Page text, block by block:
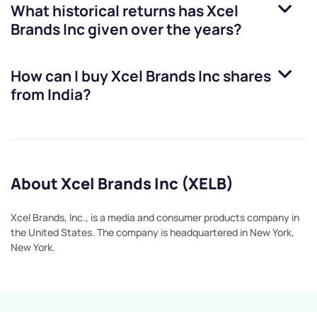
What historical returns hasXcel
Brands Incgiven over the years?
How can I buyXcel Brands Incshares
from India?
About Xcel Brands Inc (XELB)
Xcel Brands, Inc., is a media and consumer products company in
the United States. The company is headquartered in New York,
New York.